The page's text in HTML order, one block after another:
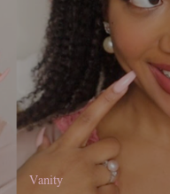
Chit
Vanity